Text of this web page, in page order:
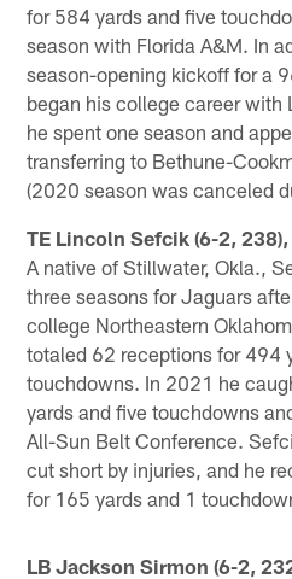
for 584 yards and five
season with Florida A&M. In
season-opening kickoff for a
began his college career
he spent one season and
transferring to Bethune-
(2020 season was canceled
TE Lincoln Sefcik (6-2,
A native of Stillwater, Okla.,
three seasons for Jaguars
college Northeastern
totaled 62 receptions for 494
touchdowns. In 2021 he
yards and five touchdowns
All-Sun Belt Conference.
cut short by injuries, and he
for 165 yards and 1
LB Jackson Sirmon (6-2,